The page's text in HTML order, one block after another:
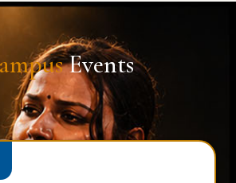
Events